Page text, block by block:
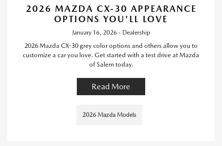
2026 MAZDA CX-30 APPEARANCE
OPTIONS YOU'LL LOVE
January 16, 2026 - Dealership
2026 Mazda CX-30 grey color options and others allow you to
customize a car you love. Get started with a test drive at Mazda
of Salem today.
Read More
2026 Mazda Models